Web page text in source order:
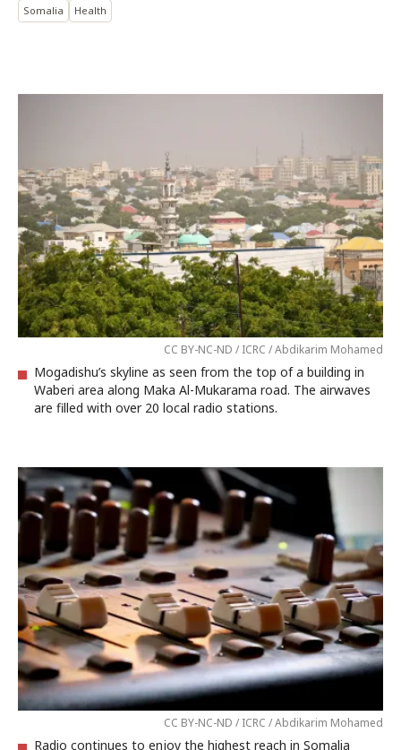
Somalia Health
CC BY-NC-ND / ICRC / Abdikarim Mohamed
Mogadishu’s skyline as seen from the top of a building in
Waberi area along Maka Al-Mukarama road. The airwaves
are filled with over 20 local radio stations.
CC BY-NC-ND / ICRC / Abdikarim Mohamed
Radio continues to enjoy the highest reach in Somalia